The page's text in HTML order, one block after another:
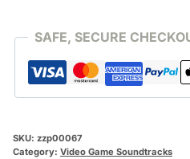
SAFE, SECURE
SKU: zzp00067
Category: Video Game Soundtracks